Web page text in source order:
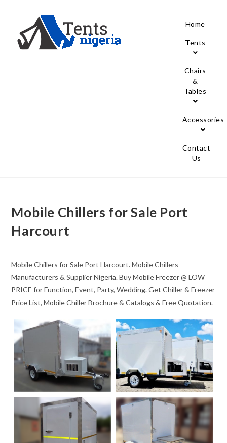
Home
Tents
Chairs
&
Tables
Accessories
Contact
Us
Mobile Chillers for Sale Port
Harcourt
Mobile Chillers for Sale Port Harcourt. Mobile Chillers
Manufacturers & Supplier Nigeria. Buy Mobile Freezer @ LOW
PRICE for Function, Event, Party, Wedding. Get Chiller & Freezer
Price List, Mobile Chiller Brochure & Catalogs & Free Quotation.